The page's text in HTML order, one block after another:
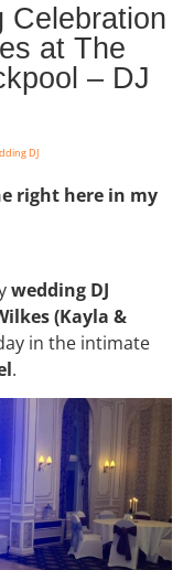
Celebration
at The
– DJ
DJ
right here in my
wedding DJ
(Kayla &
in the intimate
.